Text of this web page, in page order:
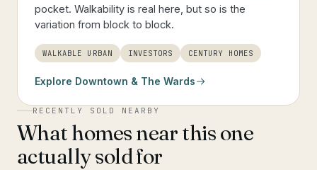
pocket. Walkability is real here, but so is the
variation from block to block.
WALKABLE URBAN INVESTORS CENTURY HOMES
Explore Downtown & The Wards
RECENTLY SOLD NEARBY
What homes near this one
actually sold for